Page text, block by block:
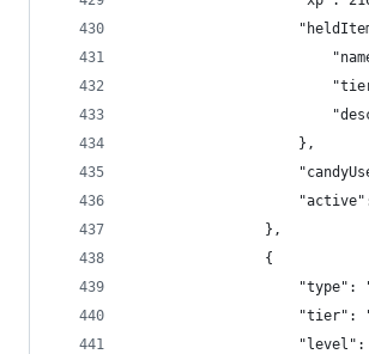
                    },
                },
                {
"type":
"tier":
"level":